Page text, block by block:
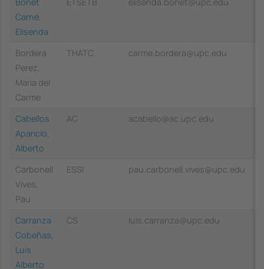
Carné,
Elisenda
Bordera
Perez,
Maria del
Carme
THATC carme.bordera@upc.edu
Cabellos
Aparicio,
Alberto
AC acabello@ac.upc.edu
Carbonell
Vives,
Pau
ESSI pau.carbonell.vives@upc.edu
Carranza
Cobeñas,
Luis
Alberto
CS luis.carranza@upc.edu